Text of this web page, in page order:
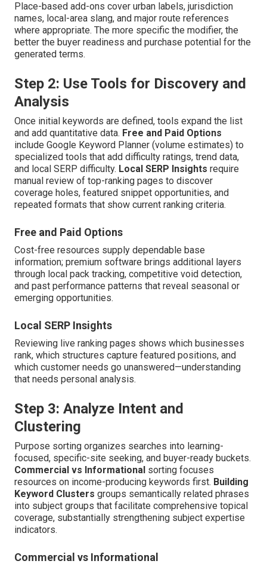
Place-based add-ons cover urban labels, jurisdiction
names, local-area slang, and major route references
where appropriate. The more specific the modifier, the
better the buyer readiness and purchase potential for the
generated terms.
Step 2: Use Tools for Discovery and
Analysis
Once initial keywords are defined, tools expand the list
and add quantitative data. Free and Paid Options
include Google Keyword Planner (volume estimates) to
specialized tools that add difficulty ratings, trend data,
and local SERP difficulty. Local SERP Insights require
manual review of top-ranking pages to discover
coverage holes, featured snippet opportunities, and
repeated formats that show current ranking criteria.
Free and Paid Options
Cost-free resources supply dependable base
information; premium software brings additional layers
through local pack tracking, competitive void detection,
and past performance patterns that reveal seasonal or
emerging opportunities.
Local SERP Insights
Reviewing live ranking pages shows which businesses
rank, which structures capture featured positions, and
which customer needs go unanswered—understanding
that needs personal analysis.
Step 3: Analyze Intent and
Clustering
Purpose sorting organizes searches into learning-
focused, specific-site seeking, and buyer-ready buckets.
Commercial vs Informational sorting focuses
resources on income-producing keywords first. Building
Keyword Clusters groups semantically related phrases
into subject groups that facilitate comprehensive topical
coverage, substantially strengthening subject expertise
indicators.
Commercial vs Informational